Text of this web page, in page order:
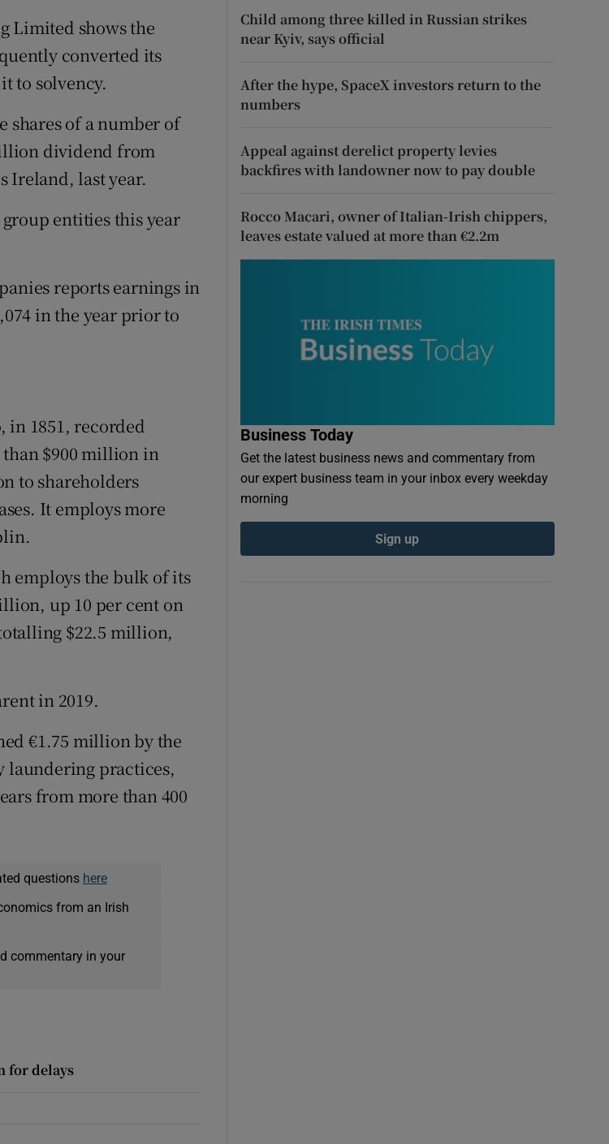
Limited shows the
converted its
to solvency.
shares of a number of
dividend from
Ireland, last year.
entities this year
reports earnings in
in the year prior to
in 1851, recorded
$900 million in
to shareholders
It employs more
employs the bulk of its
up 10 per cent on
$22.5 million,
in 2019.
€1.75 million by the
laundering practices,
from more than 400
questions here
from an Irish
commentary in your
for delays
Child among three killed in Russian strikes
near Kyiv, says official
After the hype, SpaceX investors return to the
numbers
Appeal against derelict property levies
backfires with landowner now to pay double
Rocco Macari, owner of Italian-Irish chippers,
leaves estate valued at more than €2.2m
Business Today
Get the latest business news and commentary from
our expert business team in your inbox every weekday
morning
Sign up